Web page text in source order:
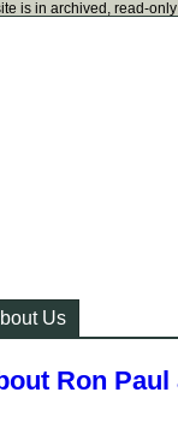
is in archived, read-
Us
Ron